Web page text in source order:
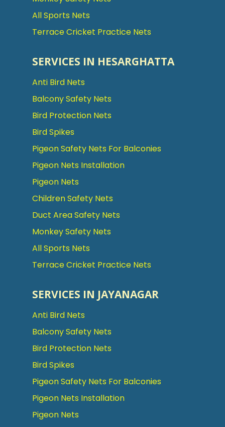
All Sports Nets
Terrace Cricket Practice Nets
SERVICES IN HESARGHATTA
Anti Bird Nets
Balcony Safety Nets
Bird Protection Nets
Bird Spikes
Pigeon Safety Nets For Balconies
Pigeon Nets Installation
Pigeon Nets
Children Safety Nets
Duct Area Safety Nets
Monkey Safety Nets
All Sports Nets
Terrace Cricket Practice Nets
SERVICES IN JAYANAGAR
Anti Bird Nets
Balcony Safety Nets
Bird Protection Nets
Bird Spikes
Pigeon Safety Nets For Balconies
Pigeon Nets Installation
Pigeon Nets